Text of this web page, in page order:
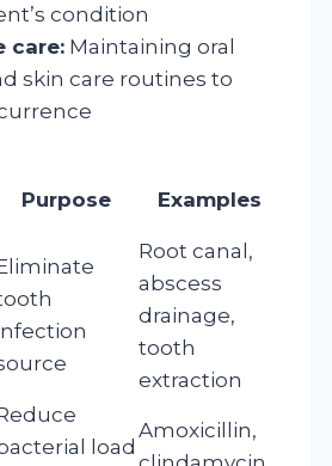
condition
care: Maintaining oral
skin care routines to
Purpose Examples
Root canal,
abscess
drainage,
tooth
extraction
load
Amoxicillin,